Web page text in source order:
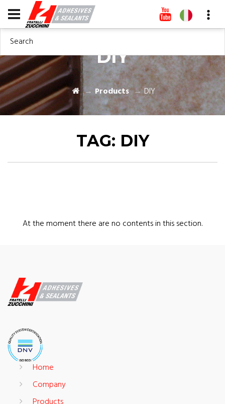
Search
DIY
Products DIY
TAG: DIY
At the moment there are no contents in this section.
Home
Company